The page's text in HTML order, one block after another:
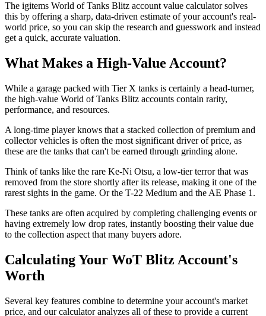
The igitems World of Tanks Blitz account value calculator solves
this by offering a sharp, data-driven estimate of your account's real-
world price, so you can skip the research and guesswork and instead
get a quick, accurate valuation.
What Makes a High-Value Account?
While a garage packed with Tier X tanks is certainly a head-turner,
the high-value World of Tanks Blitz accounts contain rarity,
performance, and resources.
A long-time player knows that a stacked collection of premium and
collector vehicles is often the most significant driver of price, as
these are the tanks that can't be earned through grinding alone.
Think of tanks like the rare Ke-Ni Otsu, a low-tier terror that was
removed from the store shortly after its release, making it one of the
rarest sights in the game. Or the T-22 Medium and the AE Phase 1.
These tanks are often acquired by completing challenging events or
having extremely low drop rates, instantly boosting their value due
to the collection aspect that many buyers adore.
Calculating Your WoT Blitz Account's
Worth
Several key features combine to determine your account's market
price, and our calculator analyzes all of these to provide a current